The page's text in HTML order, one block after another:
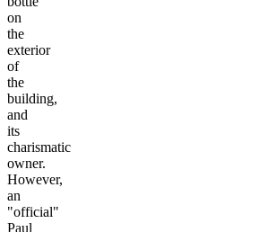
on
the
exterior
of
the
building,
and
its
charismatic
owner.
However,
an
"official"
Paul